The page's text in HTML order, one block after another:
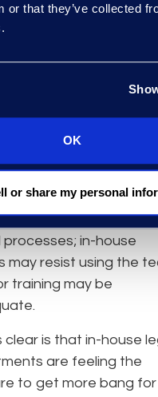
or that they’ve collected
OK
or share my personal
(30 percent), and
business intelligence
half the departments
technology markedly
about
departments may be
new technology to
processes; in-house
may resist using the
training may be
clear is that in-house
are feeling the
to get more bang for